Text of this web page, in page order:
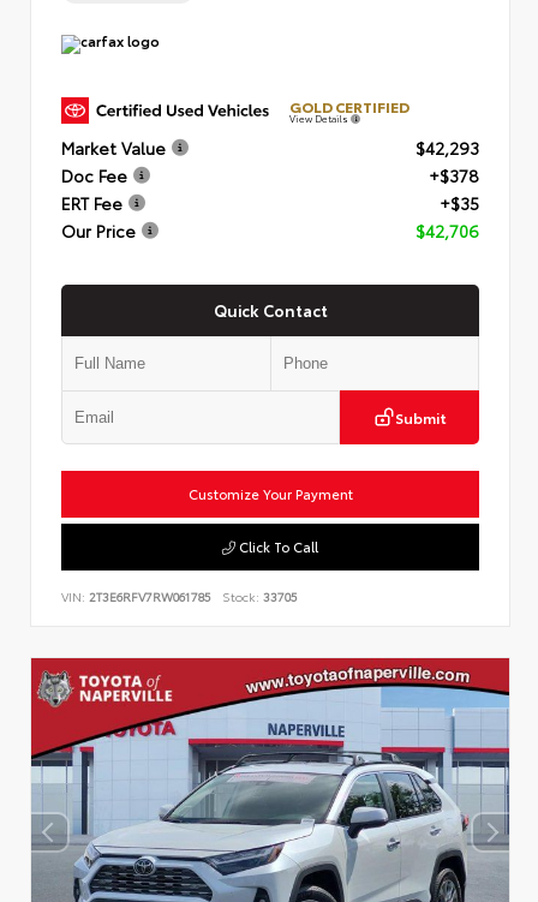
GOLD CERTIFIED
View Details
Market Value
$42,293
Doc Fee
+$378
ERT Fee
+$35
Our Price
$42,706
Quick Contact
Submit
Customize Your Payment
Click To Call
VIN: 2T3E6RFV7RW061785 Stock: 33705